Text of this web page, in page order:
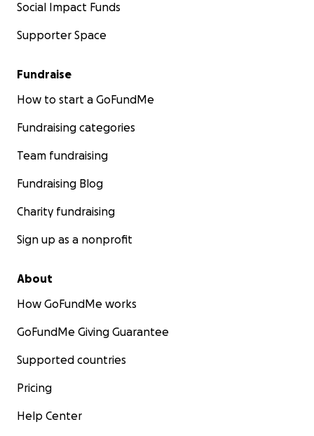
Social Impact Funds
Supporter Space
Fundraise
How to start a GoFundMe
Fundraising categories
Team fundraising
Fundraising Blog
Charity fundraising
Sign up as a nonprofit
About
How GoFundMe works
GoFundMe Giving Guarantee
Supported countries
Pricing
Help Center